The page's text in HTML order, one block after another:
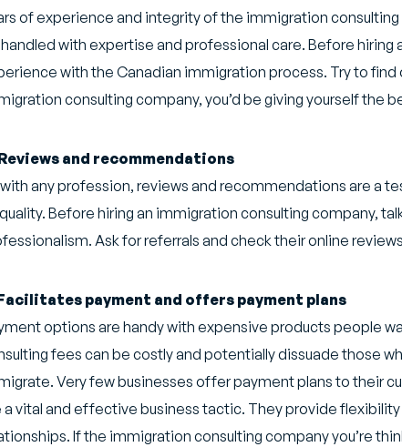
of experience and integrity of the immigration
with expertise and professional care. Before
with the Canadian immigration process. Try to
consulting company, you’d be giving yourself the
and recommendations
any profession, reviews and recommendations are a
Before hiring an immigration consulting company,
Ask for referrals and check their online
payment and offers payment plans
options are handy with expensive products people
fees can be costly and potentially dissuade those
Very few businesses offer payment plans to their
a vital and effective business tactic. They provide
If the immigration consulting company you’re